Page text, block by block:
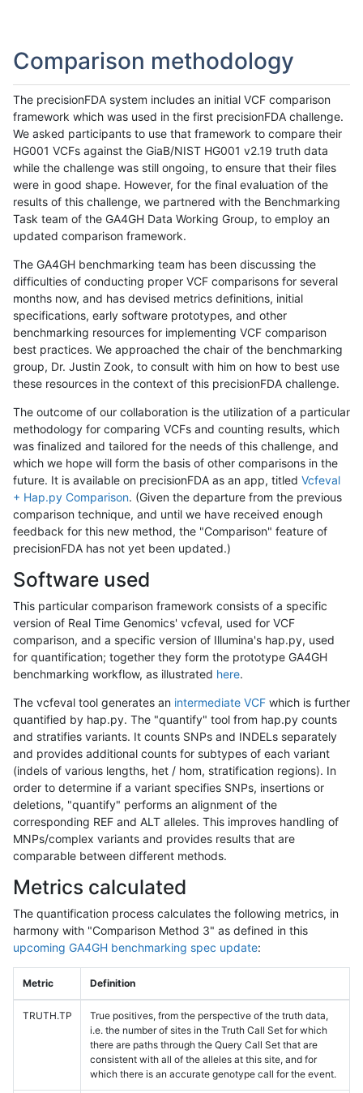
Comparison methodology
The precisionFDA system includes an initial VCF comparison
framework which was used in the first precisionFDA challenge.
We asked participants to use that framework to compare their
HG001 VCFs against the GiaB/NIST HG001 v2.19 truth data
while the challenge was still ongoing, to ensure that their files
were in good shape. However, for the final evaluation of the
results of this challenge, we partnered with the Benchmarking
Task team of the GA4GH Data Working Group, to employ an
updated comparison framework.
The GA4GH benchmarking team has been discussing the
difficulties of conducting proper VCF comparisons for several
months now, and has devised metrics definitions, initial
specifications, early software prototypes, and other
benchmarking resources for implementing VCF comparison
best practices. We approached the chair of the benchmarking
group, Dr. Justin Zook, to consult with him on how to best use
these resources in the context of this precisionFDA challenge.
The outcome of our collaboration is the utilization of a particular
methodology for comparing VCFs and counting results, which
was finalized and tailored for the needs of this challenge, and
which we hope will form the basis of other comparisons in the
future. It is available on precisionFDA as an app, titled Vcfeval
+ Hap.py Comparison. (Given the departure from the previous
comparison technique, and until we have received enough
feedback for this new method, the "Comparison" feature of
precisionFDA has not yet been updated.)
Software used
This particular comparison framework consists of a specific
version of Real Time Genomics' vcfeval, used for VCF
comparison, and a specific version of Illumina's hap.py, used
for quantification; together they form the prototype GA4GH
benchmarking workflow, as illustrated here.
The vcfeval tool generates an intermediate VCF which is further
quantified by hap.py. The "quantify" tool from hap.py counts
and stratifies variants. It counts SNPs and INDELs separately
and provides additional counts for subtypes of each variant
(indels of various lengths, het / hom, stratification regions). In
order to determine if a variant specifies SNPs, insertions or
deletions, "quantify" performs an alignment of the
corresponding REF and ALT alleles. This improves handling of
MNPs/complex variants and provides results that are
comparable between different methods.
Metrics calculated
The quantification process calculates the following metrics, in
harmony with "Comparison Method 3" as defined in this
upcoming GA4GH benchmarking spec update:
Metric Definition
TRUTH.TP
True positives, from the perspective of the truth data,
i.e. the number of sites in the Truth Call Set for which
there are paths through the Query Call Set that are
consistent with all of the alleles at this site, and for
which there is an accurate genotype call for the event.